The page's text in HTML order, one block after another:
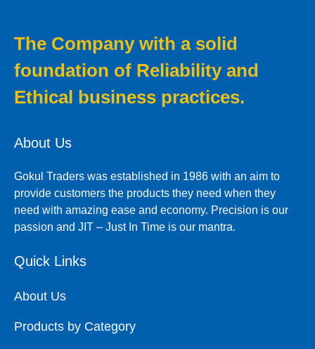
The Company with a solid
foundation of Reliability and
Ethical business practices.
About Us
Gokul Traders was established in 1986 with an aim to
provide customers the products they need when they
need with amazing ease and economy. Precision is our
passion and JIT – Just In Time is our mantra.
Quick Links
About Us
Products by Category